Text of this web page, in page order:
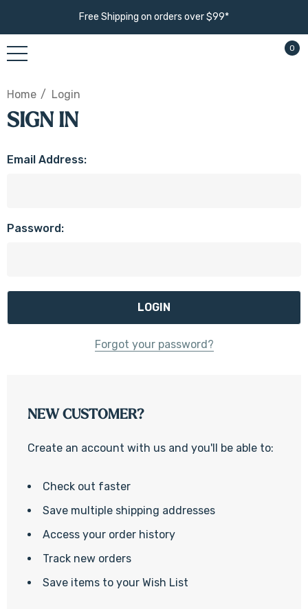
Free Shipping on orders over $99*
0
Home Login
SIGN IN
Email Address:
Password:
Forgot your password?
NEW CUSTOMER?
Create an account with us and you'll be able to:
Check out faster
Save multiple shipping addresses
Access your order history
Track new orders
Save items to your Wish List